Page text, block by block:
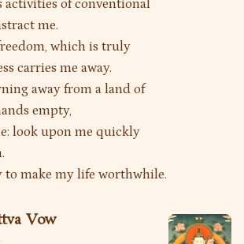
activities of conventional
me.
which is truly
carries me away.
away from a land of
empty,
look upon me quickly
to make my life worthwhile.
Vow